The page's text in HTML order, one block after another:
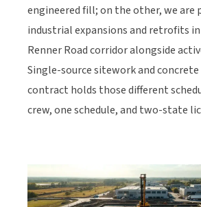
engineered fill; on the other, we are
industrial expansions and retrofits
Renner Road corridor alongside
Single-source sitework and concrete
contract holds those different
crew, one schedule, and two-state